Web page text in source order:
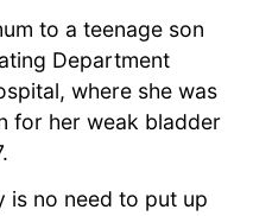
to a teenage son
Department
where she was
for her weak bladder
is no need to put up